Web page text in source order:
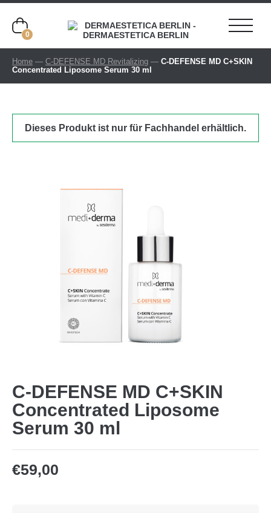
0
Home — C-DEFENSE MD Revitalizing — C-DEFENSE MD C+SKIN
Concentrated Liposome Serum 30 ml
Dieses Produkt ist nur für Fachhandel erhältlich.
C-DEFENSE MD C+SKIN
Concentrated Liposome
Serum 30 ml
€59,00